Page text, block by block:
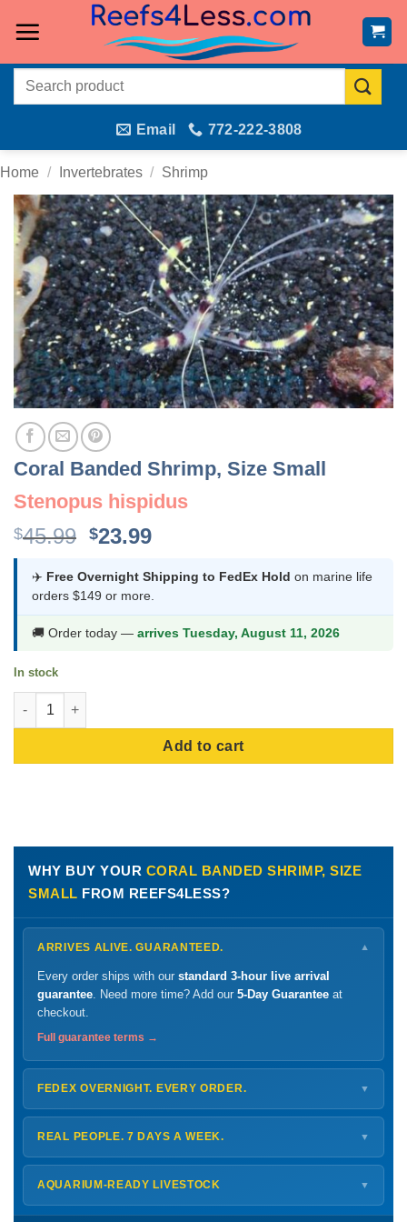
Search
Email 772-222-3808
Home / Invertebrates / Shrimp
Coral Banded Shrimp, Size Small
Stenopus hispidus
$45.99 Original
was:
$45.99.
$23.99Current
is:
$23.99.
✈️ Free Overnight Shipping to FedEx Hold on marine life
orders $149 or more.
🚚 Order today — arrives Tuesday, August 11, 2026
In stock
Coral Banded Shrimp, Size Small quantity
Add to cart
WHY BUY YOUR CORAL BANDED SHRIMP, SIZE
SMALL FROM REEFS4LESS?
ARRIVES ALIVE. GUARANTEED. ▼
Every order ships with our standard 3-hour live arrival
guarantee . Need more time? Add our 5-Day Guarantee at
checkout.
Full guarantee terms →
FEDEX OVERNIGHT. EVERY ORDER. ▼
ShipsMonday – Thursdayfor next-day arrival at your nearest
FedEx Hold location — typically ready by
Shipping details →
REAL PEOPLE. 7 DAYS A WEEK. ▼
Monday – Friday8 AM – 9 PM
Saturday 12 PM – 4 PM
AQUARIUM-READY LIVESTOCK ▼
Healthy, stable animals from vetted suppliers — inspected